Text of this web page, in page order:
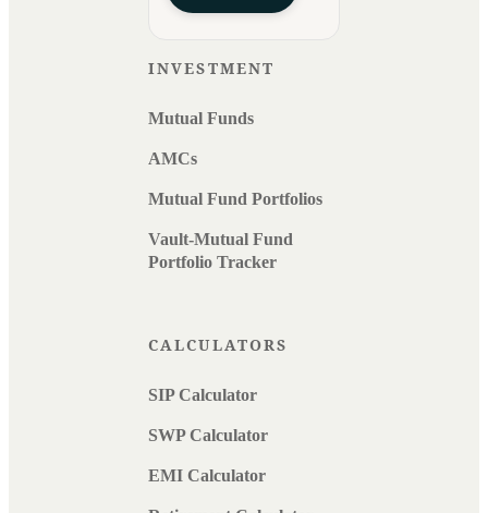
INVESTMENT
Mutual Funds
AMCs
Mutual Fund Portfolios
Vault-Mutual Fund
Portfolio Tracker
CALCULATORS
SIP Calculator
SWP Calculator
EMI Calculator